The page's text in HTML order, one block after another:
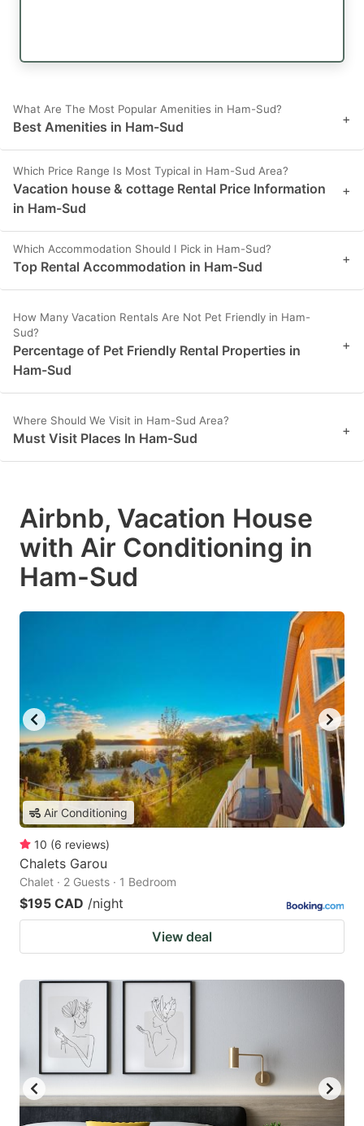
What Are The Most Popular Amenities in Ham-Sud?
Best Amenities in Ham-Sud +
Which Price Range Is Most Typical in Ham-Sud Area?
Vacation house & cottage Rental Price Information
in Ham-Sud
+
Which Accommodation Should I Pick in Ham-Sud?
Top Rental Accommodation in Ham-Sud +
How Many Vacation Rentals Are Not Pet Friendly in Ham-
Sud?
Percentage of Pet Friendly Rental Properties in
Ham-Sud
+
Where Should We Visit in Ham-Sud Area?
Must Visit Places In Ham-Sud +
Airbnb, Vacation House
with Air Conditioning in
Ham-Sud
Air Conditioning
10 (6 reviews)
Chalets Garou
Chalet · 2 Guests · 1 Bedroom
$195 CAD /night
View deal